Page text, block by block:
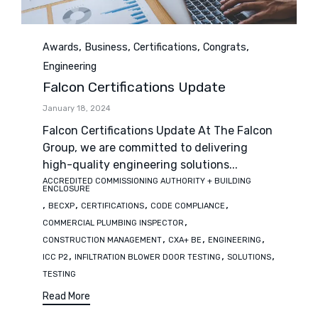
Category
Awards, Business, Certifications, Congrats,
Engineering
Falcon Certifications Update
January 18, 2024
Falcon Certifications Update At The Falcon
Group, we are committed to delivering
high-quality engineering solutions...
Tags
ACCREDITED COMMISSIONING AUTHORITY + BUILDING
ENCLOSURE
, BECXP, CERTIFICATIONS, CODE COMPLIANCE ,
COMMERCIAL PLUMBING INSPECTOR ,
CONSTRUCTION MANAGEMENT, CXA+ BE , ENGINEERING ,
ICC P2, INFILTRATION BLOWER DOOR TESTING , SOLUTIONS,
TESTING
Read More